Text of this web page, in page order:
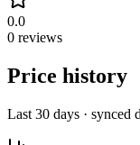
0.0
0 reviews
Price history
Last 30 days · synced